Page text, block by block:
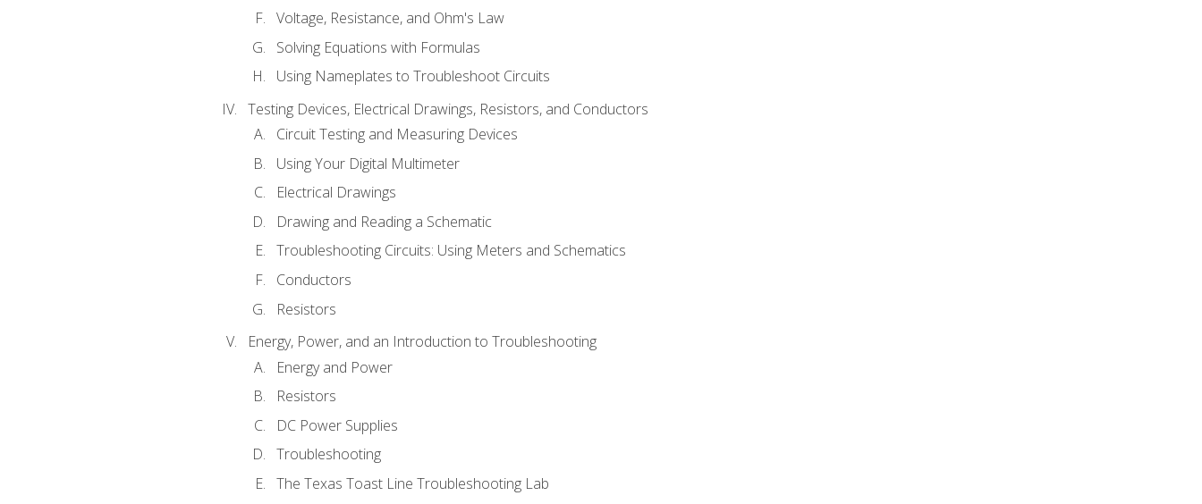
Voltage, Resistance, and Ohm's Law
Solving Equations with Formulas
Using Nameplates to Troubleshoot Circuits
Testing Devices, Electrical Drawings, Resistors, and Conductors
Circuit Testing and Measuring Devices
Using Your Digital Multimeter
Electrical Drawings
Drawing and Reading a Schematic
Troubleshooting Circuits: Using Meters and Schematics
Conductors
Resistors
Energy, Power, and an Introduction to Troubleshooting
Energy and Power
Resistors
DC Power Supplies
Troubleshooting
The Texas Toast Line Troubleshooting Lab